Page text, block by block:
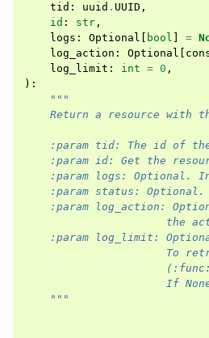
tid : uuid . UUID ,
id : str ,
logs : Optional bool =
log_action : Optional
log_limit : int = 0 ,
):
"""
Return a resource with
:param tid: The id of
:param id: Get the
:param logs: Optional.
:param status:
:param log_action:
the
:param log_limit:
To
If
    """